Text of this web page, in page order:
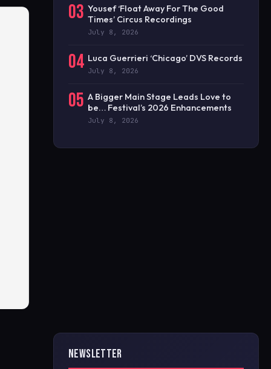
03 Yousef ‘Float Away For The Good
Times’ Circus Recordings
July 8, 2026
04 Luca Guerrieri ‘Chicago’ DVS Records
July 8, 2026
05 A Bigger Main Stage Leads Love to
be… Festival’s 2026 Enhancements
July 8, 2026
NEWSLETTER